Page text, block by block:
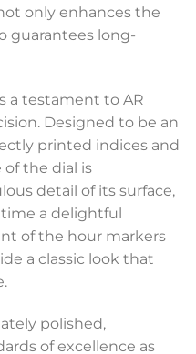
only enhances the
guarantees long-
a testament to AR
Designed to be an
printed indices and
of the dial is
detail of its surface,
a delightful
of the hour markers
a classic look that
polished,
of excellence as